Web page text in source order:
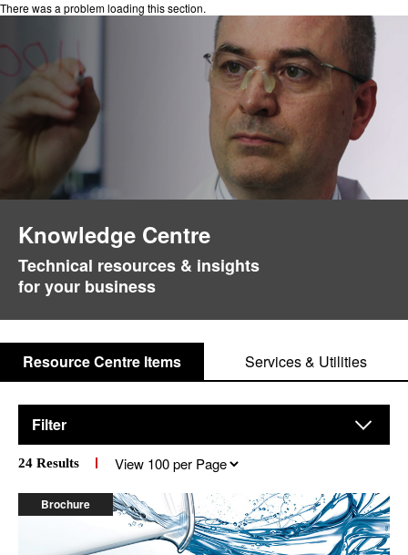
There was a problem loading this section.
Knowledge Centre
Technical resources & insights
for your business
Resource Centre Items Services & Utilities
Filter
24 Results
per
Brochure